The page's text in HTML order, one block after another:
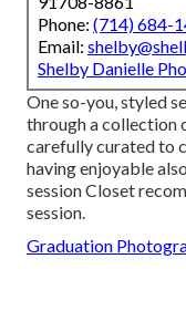
Phone: (714) 684-
Email:
Shelby Danielle
One so-you, styled
through a collection
carefully curated to
having enjoyable
session Closet
session.
Graduation